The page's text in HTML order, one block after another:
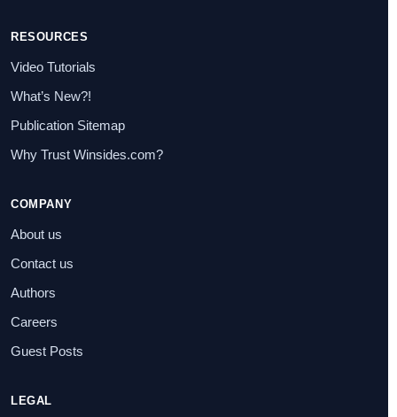
RESOURCES
Video Tutorials
What’s New?!
Publication Sitemap
Why Trust Winsides.com?
COMPANY
About us
Contact us
Authors
Careers
Guest Posts
LEGAL